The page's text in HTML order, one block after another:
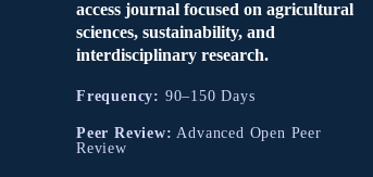
access journal focused on agricultural
sciences, sustainability, and
interdisciplinary research.
Frequency: 90–150 Days
Peer Review: Advanced Open Peer
Review